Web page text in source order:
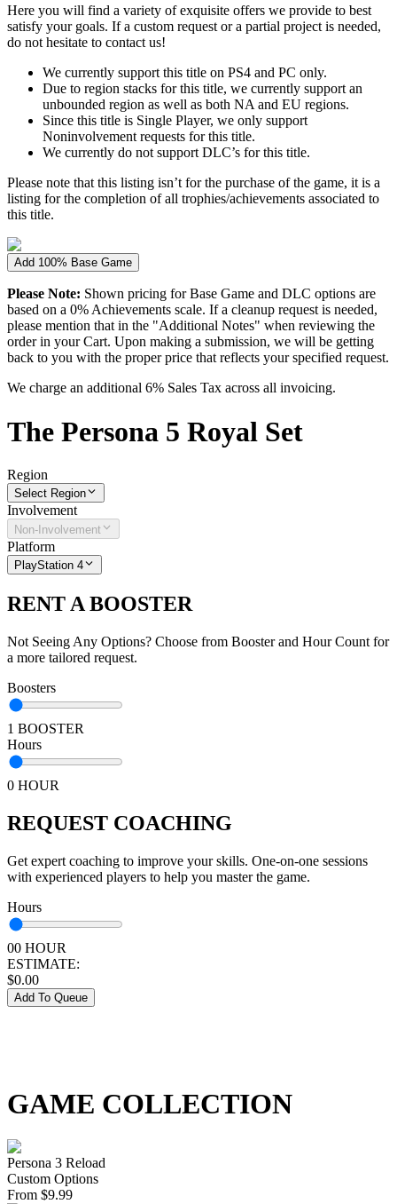
Here you will find a variety of exquisite offers we provide to best
satisfy your goals. If a custom request or a partial project is needed,
do not hesitate to contact us!
We currently support this title on PS4 and PC only.
Due to region stacks for this title, we currently support an
unbounded region as well as both NA and EU regions.
Since this title is Single Player, we only support
Noninvolvement requests for this title.
We currently do not support DLC’s for this title.
Please note that this listing isn’t for the purchase of the game, it is a
listing for the completion of all trophies/achievements associated to
this title.
Add 100% Base Game
Please Note: Shown pricing for Base Game and DLC options are
based on a 0% Achievements scale. If a cleanup request is needed,
please mention that in the "Additional Notes" when reviewing the
order in your Cart. Upon making a submission, we will be getting
back to you with the proper price that reflects your specified request.
We charge an additional 6% Sales Tax across all invoicing.
The Persona 5 Royal Set
Region
Select Region
Involvement
Non-Involvement
Platform
PlayStation 4
RENT A BOOSTER
Not Seeing Any Options? Choose from Booster and Hour Count for
a more tailored request.
Boosters
1 BOOSTER
Hours
0 HOUR
REQUEST COACHING
Get expert coaching to improve your skills. One-on-one sessions
with experienced players to help you master the game.
Hours
00 HOUR
ESTIMATE:
$0.00
Add To Queue
GAME COLLECTION
Persona 3 Reload
Custom Options
From $9.99